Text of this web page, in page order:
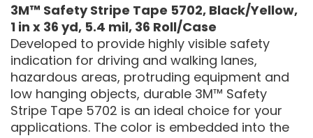
3M™ Safety Stripe Tape 5702, Black/Yellow,
1 in x 36 yd, 5.4 mil, 36 Roll/Case
Developed to provide highly visible safety
indication for driving and walking lanes,
hazardous areas, protruding equipment and
low hanging objects, durable 3M™ Safety
Stripe Tape 5702 is an ideal choice for your
applications. The color is embedded into the